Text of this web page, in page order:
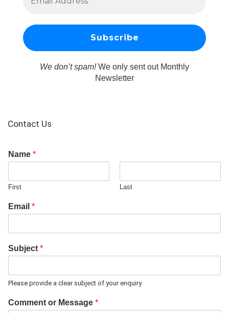
We don’t spam!We only sent out Monthly
Newsletter
Contact Us
Name *
First Last
Email *
Subject *
Please provide a clear subject of your enquiry
Comment or Message *